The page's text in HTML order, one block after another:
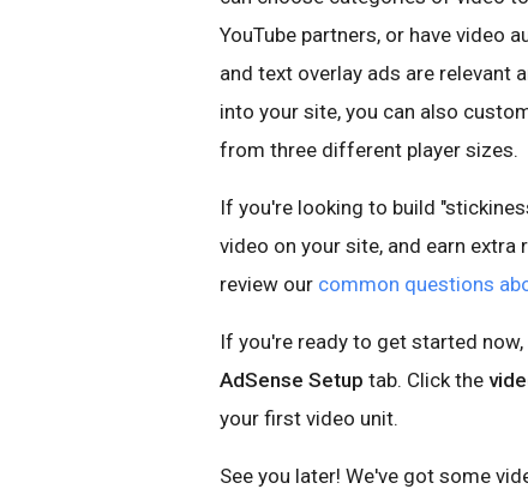
YouTube partners, or have video
and text overlay ads are relevant
into your site, you can also
from three different player sizes.
If you're looking to build
video on your site, and earn extra
review our common questions
If you're ready to get started now,
AdSense Setup tab. Click the
your first video unit.
See you later! We've got some